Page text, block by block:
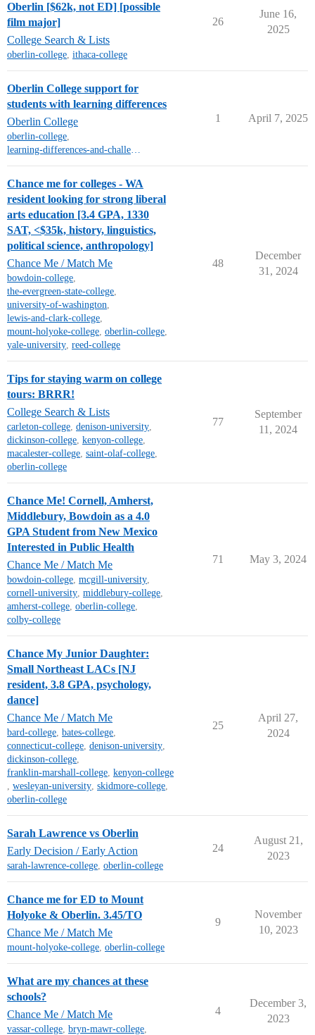
Oberlin [$62k, not ED] [possible
film major]
College Search & Lists
oberlin-college, ithaca-college
26
June 16,
2025
Oberlin College support for
students with learning differences
Oberlin College
oberlin-college,
learning-differences-and-challenges-ld-adhd
1 April 7, 2025
Chance me for colleges - WA
resident looking for strong liberal
arts education [3.4 GPA, 1330
SAT, <$35k, history, linguistics,
political science, anthropology]
Chance Me / Match Me
bowdoin-college,
the-evergreen-state-college,
university-of-washington,
lewis-and-clark-college,
mount-holyoke-college, oberlin-college,
yale-university, reed-college
48
December
31, 2024
Tips for staying warm on college
tours: BRRR!
College Search & Lists
carleton-college, denison-university,
dickinson-college, kenyon-college,
macalester-college, saint-olaf-college,
oberlin-college
77
September
11, 2024
Chance Me! Cornell, Amherst,
Middlebury, Bowdoin as a 4.0
GPA Student from New Mexico
Interested in Public Health
Chance Me / Match Me
bowdoin-college, mcgill-university,
cornell-university, middlebury-college,
amherst-college, oberlin-college,
colby-college
71 May 3, 2024
Chance My Junior Daughter:
Small Northeast LACs [NJ
resident, 3.8 GPA, psychology,
dance]
Chance Me / Match Me
bard-college, bates-college,
connecticut-college, denison-university,
dickinson-college,
franklin-marshall-college, kenyon-college
, wesleyan-university, skidmore-college,
oberlin-college
25
April 27,
2024
Sarah Lawrence vs Oberlin
Early Decision / Early Action
sarah-lawrence-college, oberlin-college
24
August 21,
2023
Chance me for ED to Mount
Holyoke & Oberlin. 3.45/TO
Chance Me / Match Me
mount-holyoke-college, oberlin-college
9
November
10, 2023
What are my chances at these
schools?
Chance Me / Match Me
vassar-college, bryn-mawr-college,
4
December 3,
2023